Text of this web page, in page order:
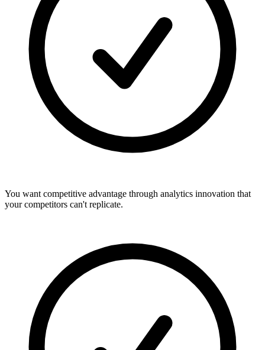
You want competitive advantage through analytics innovation that
your competitors can't replicate.